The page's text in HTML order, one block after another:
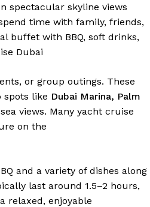
spectacular skyline views
time with family, friends,
buffet with BBQ, soft drinks,
Dubai
or group outings. These
spots like Dubai Marina, Palm
views. Many yacht cruise
on the
and a variety of dishes along
last around 1.5–2 hours,
relaxed, enjoyable